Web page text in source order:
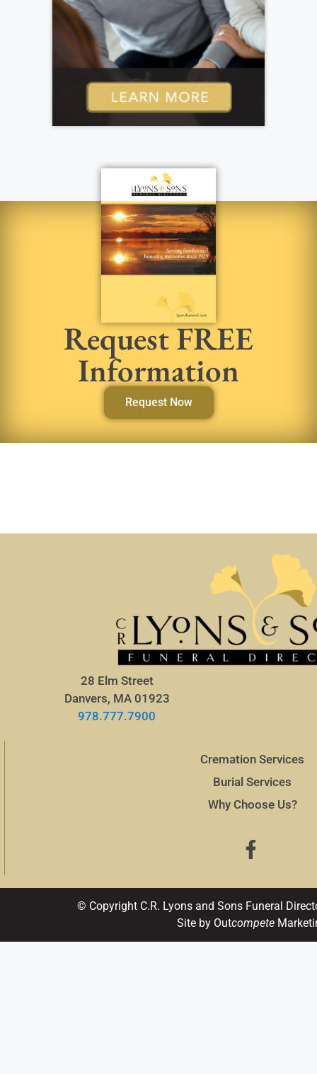
Request FREE
Information
Request Now
28 Elm Street
Danvers, MA 01923
978.777.7900
Cremation Services
Burial Services
Why Choose Us?
© Copyright C.R. Lyons and Sons Funeral
Site by Outcompete